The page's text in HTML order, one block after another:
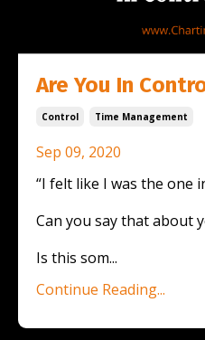
Are You In
Control Time Management
Sep 09, 2020
“I felt like I was the one
Can you say that about
Is this som...
Continue Reading...